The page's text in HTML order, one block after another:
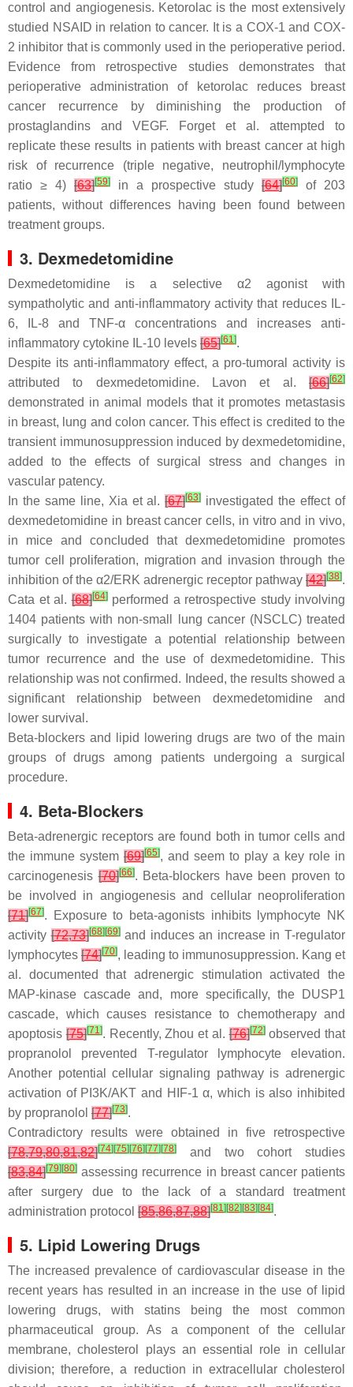
control and angiogenesis. Ketorolac is the most extensively
studied NSAID in relation to cancer. It is a COX-1 and COX-
2 inhibitor that is commonly used in the perioperative period.
Evidence from retrospective studies demonstrates that
perioperative administration of ketorolac reduces breast
cancer recurrence by diminishing the production of
prostaglandins and VEGF. Forget et al. attempted to
replicate these results in patients with breast cancer at high
risk of recurrence (triple negative, neutrophil/lymphocyte
ratio ≥ 4) [63][59] in a prospective study [64][60]
of 203
patients, without differences having been found between
treatment groups.
3. Dexmedetomidine
Dexmedetomidine is a selective α2 agonist with
sympatholytic and anti-inflammatory activity that reduces IL-
6, IL-8 and TNF-α concentrations and increases anti-
inflammatory cytokine IL-10 levels [65][61].
Despite its anti-inflammatory effect, a pro-tumoral activity is
attributed to dexmedetomidine. Lavon et al. [66][62]
demonstrated in animal models that it promotes metastasis
in breast, lung and colon cancer. This effect is credited to the
transient immunosuppression induced by dexmedetomidine,
added to the effects of surgical stress and changes in
vascular patency.
In the same line, Xia et al.[67][63] investigated the effect of
dexmedetomidine in breast cancer cells, in vitro and in vivo,
in mice and concluded that dexmedetomidine promotes
tumor cell proliferation, migration and invasion through the
inhibition of the α2/ERK adrenergic receptor pathway [42][38].
Cata et al.[68][64]performed a retrospective study involving
1404 patients with non-small lung cancer (NSCLC) treated
surgically to investigate a potential relationship between
tumor recurrence and the use of dexmedetomidine. This
relationship was not confirmed. Indeed, the results showed a
significant relationship between dexmedetomidine and
lower survival.
Beta-blockers and lipid lowering drugs are two of the main
groups of drugs among patients undergoing a surgical
procedure.
4. Beta-Blockers
Beta-adrenergic receptors are found both in tumor cells and
the immune system [69][65], and seem to play a key role in
carcinogenesis[70][66]. Beta-blockers have been proven to
be involved in angiogenesis and cellular neoproliferation
[71][67]. Exposure to beta-agonists inhibits lymphocyte NK
activity[72,73][68] [69]and induces an increase in T-regulator
lymphocytes [74][70], leading to immunosuppression. Kang et
al. documented that adrenergic stimulation activated the
MAP-kinase cascade and, more specifically, the DUSP1
cascade, which causes resistance to chemotherapy and
apoptosis[75][71]. Recently, Zhou et al.[76][72]observed that
propranolol prevented T-regulator lymphocyte elevation.
Another potential cellular signaling pathway is adrenergic
activation of PI3K/AKT and HIF-1 α, which is also inhibited
by propranolol [77][73].
Contradictory results were obtained in five retrospective
[78,79,80,81,82][74] [75] [76] [77] [78]
and two cohort studies
[83,84][79] [80] assessing recurrence in breast cancer patients
after surgery due to the lack of a standard treatment
administration protocol [85,86,87,88][81] [82] [83] [84].
5. Lipid Lowering Drugs
The increased prevalence of cardiovascular disease in the
recent years has resulted in an increase in the use of lipid
lowering drugs, with statins being the most common
pharmaceutical group. As a component of the cellular
membrane, cholesterol plays an essential role in cellular
division; therefore, a reduction in extracellular cholesterol